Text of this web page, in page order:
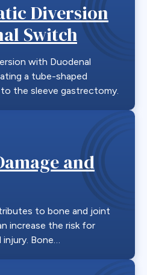
Diversion
Switch
with Duodenal
a tube-shaped
the sleeve gastrectomy.
and
to bone and joint
increase the risk for
injury. Bone…